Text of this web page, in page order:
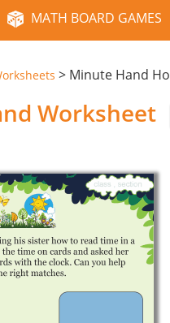
MATH BOARD GAMES
> Minute Hand
Worksheet